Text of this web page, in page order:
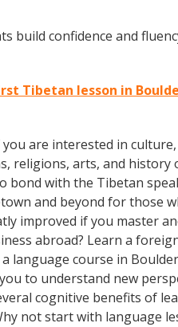
build confidence and
Tibetan lesson in
are interested in
religions, arts, and history
bond with the Tibetan
and beyond for those
improved if you master
abroad? Learn a
course in
to understand new
cognitive benefits of
not start with language